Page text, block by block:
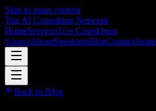
Skip to main content
The AI Consulting Network
HomeServicesUse CasesOpen
SourceAboutSpeakingBlogContact
Back to Blog